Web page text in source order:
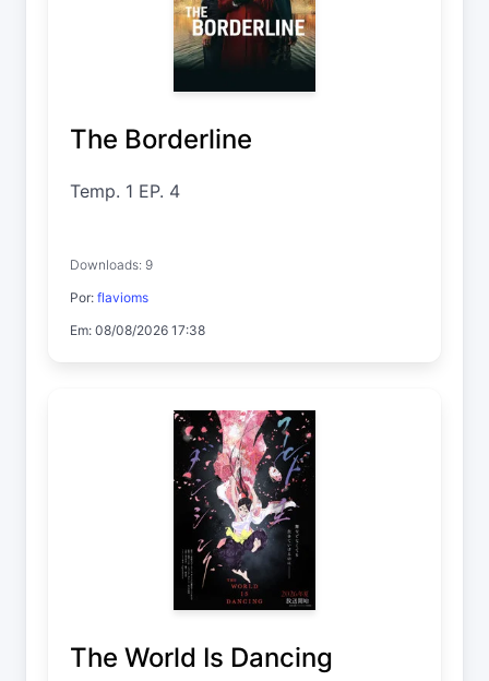
The Borderline
Temp. 1 EP. 4
Downloads: 9
Por: flavioms
Em: 08/08/2026 17:38
The World Is Dancing